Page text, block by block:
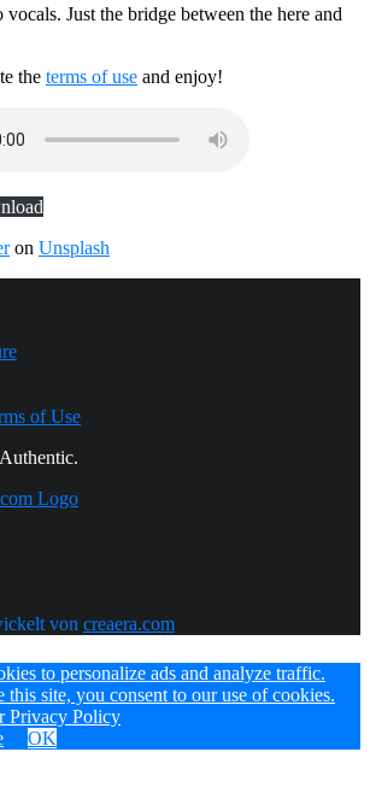
Just the bridge between the here and
the terms of use and enjoy!
on Unsplash
of Use
von creaera.com
to personalize ads and analyze traffic.
site, you consent to our use of cookies.
Privacy Policy
OK